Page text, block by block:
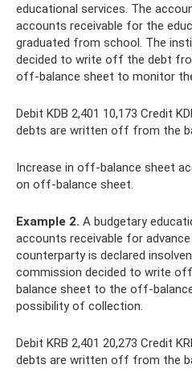
educational services. The
accounts receivable for the
graduated from school. The
decided to write off the debt
off-balance sheet to monitor
Debit KDB 2,401 10,173 Credit
debts are written off from the
Increase in off-balance sheet
on off-balance sheet.
Example 2. A budgetary
accounts receivable for
counterparty is declared
commission decided to write
balance sheet to the off-
possibility of collection.
Debit KRB 2,401 20,273 Credit
debts are written off from the